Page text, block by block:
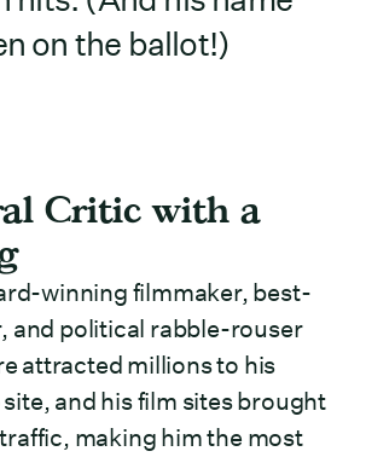
on the ballot!)
Critic with a
winning filmmaker, best-
and political rabble-rouser
attracted millions to his
and his film sites brought
making him the most